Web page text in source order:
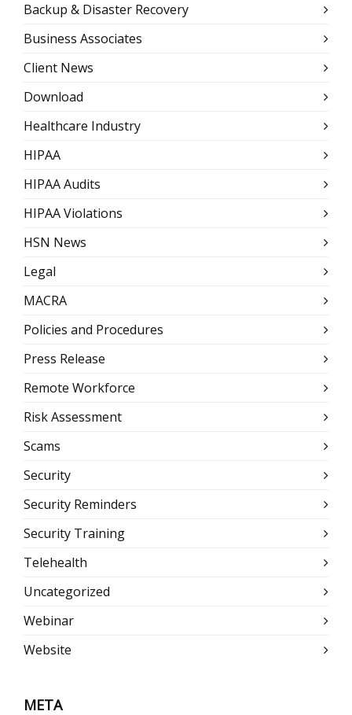
Backup & Disaster Recovery
Business Associates
Client News
Download
Healthcare Industry
HIPAA
HIPAA Audits
HIPAA Violations
HSN News
Legal
MACRA
Policies and Procedures
Press Release
Remote Workforce
Risk Assessment
Scams
Security
Security Reminders
Security Training
Telehealth
Uncategorized
Webinar
Website
META